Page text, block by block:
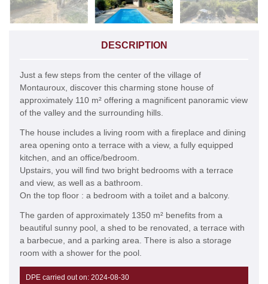
DESCRIPTION
Just a few steps from the center of the village of
Montauroux, discover this charming stone house of
approximately 110 m² offering a magnificent panoramic view
of the valley and the surrounding hills.
The house includes a living room with a fireplace and dining
area opening onto a terrace with a view, a fully equipped
kitchen, and an office/bedroom.
Upstairs, you will find two bright bedrooms with a terrace
and view, as well as a bathroom.
On the top floor : a bedroom with a toilet and a balcony.
The garden of approximately 1350 m² benefits from a
beautiful sunny pool, a shed to be renovated, a terrace with
a barbecue, and a parking area. There is also a storage
room with a shower for the pool.
DPE carried out on: 2024-08-30